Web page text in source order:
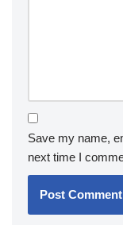
Save my name,
next time I